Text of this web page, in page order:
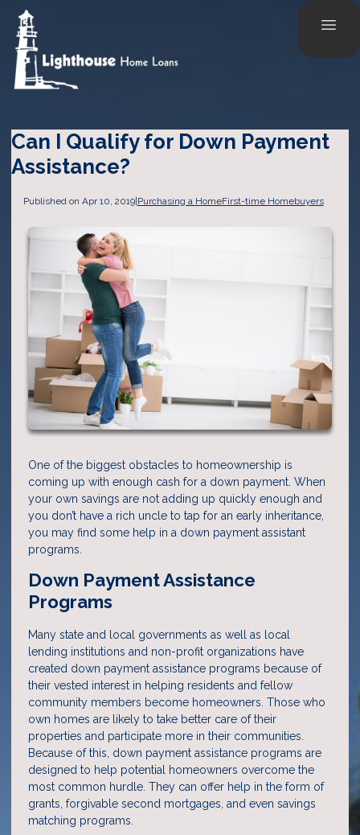
Can I Qualify for Down Payment
Assistance?
Published on Apr 10, 2019|Purchasing a HomeFirst-time Homebuyers
One of the biggest obstacles to homeownership is
coming up with enough cash for a down payment. When
your own savings are not adding up quickly enough and
you don’t have a rich uncle to tap for an early inheritance,
you may find some help in a down payment assistant
programs.
Down Payment Assistance
Programs
Many state and local governments as well as local
lending institutions and non-profit organizations have
created down payment assistance programs because of
their vested interest in helping residents and fellow
community members become homeowners. Those who
own homes are likely to take better care of their
properties and participate more in their communities.
Because of this, down payment assistance programs are
designed to help potential homeowners overcome the
most common hurdle. They can offer help in the form of
grants, forgivable second mortgages, and even savings
matching programs.